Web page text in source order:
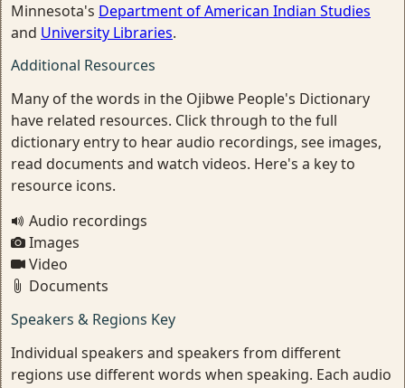
Minnesota's Department of American Indian Studies
and University Libraries.
Additional Resources
Many of the words in the Ojibwe People's Dictionary
have related resources. Click through to the full
dictionary entry to hear audio recordings, see images,
read documents and watch videos. Here's a key to
resource icons.
Audio recordings
Images
Video
Documents
Speakers & Regions Key
Individual speakers and speakers from different
regions use different words when speaking. Each audio